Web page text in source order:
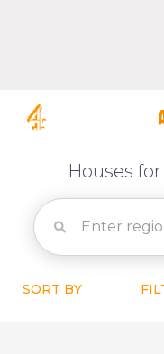
Houses
SORT BY